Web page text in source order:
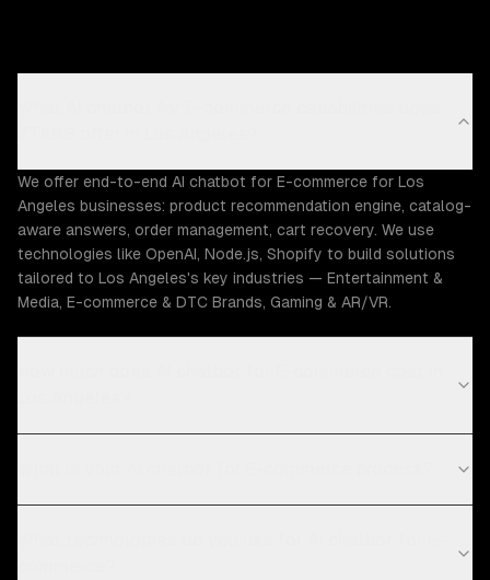
We offer end-to-end AI chatbot for E-commerce for Los
Angeles businesses: product recommendation engine, catalog-
aware answers, order management, cart recovery. We use
technologies like OpenAI, Node.js, Shopify to build solutions
tailored to Los Angeles's key industries — Entertainment &
Media, E-commerce & DTC Brands, Gaming & AR/VR.